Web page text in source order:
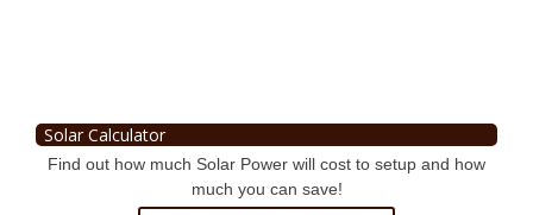
Solar Calculator
Find out how much Solar Power will cost to setup and how
much you can save!